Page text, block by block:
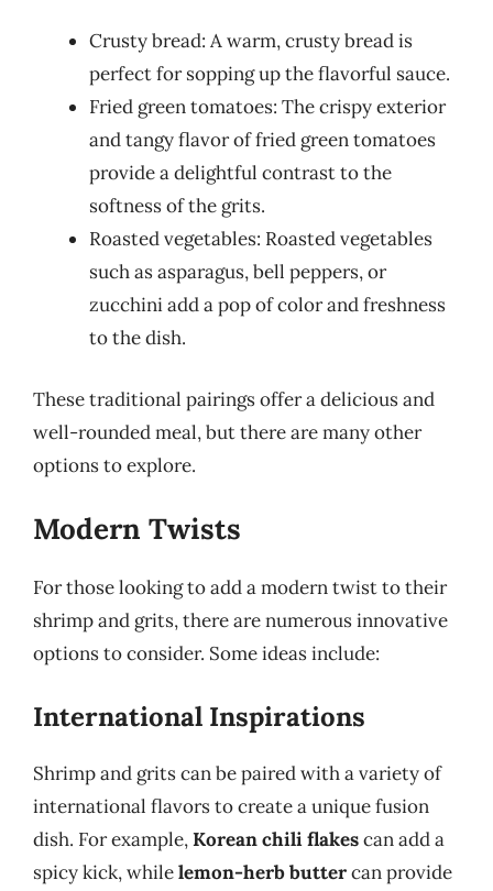
Crusty bread: A warm, crusty bread is
perfect for sopping up the flavorful sauce.
Fried green tomatoes: The crispy exterior
and tangy flavor of fried green tomatoes
provide a delightful contrast to the
softness of the grits.
Roasted vegetables: Roasted vegetables
such as asparagus, bell peppers, or
zucchini add a pop of color and freshness
to the dish.
These traditional pairings offer a delicious and
well-rounded meal, but there are many other
options to explore.
Modern Twists
For those looking to add a modern twist to their
shrimp and grits, there are numerous innovative
options to consider. Some ideas include:
International Inspirations
Shrimp and grits can be paired with a variety of
international flavors to create a unique fusion
dish. For example,Korean chili flakescan add a
spicy kick, whilelemon-herb buttercan provide